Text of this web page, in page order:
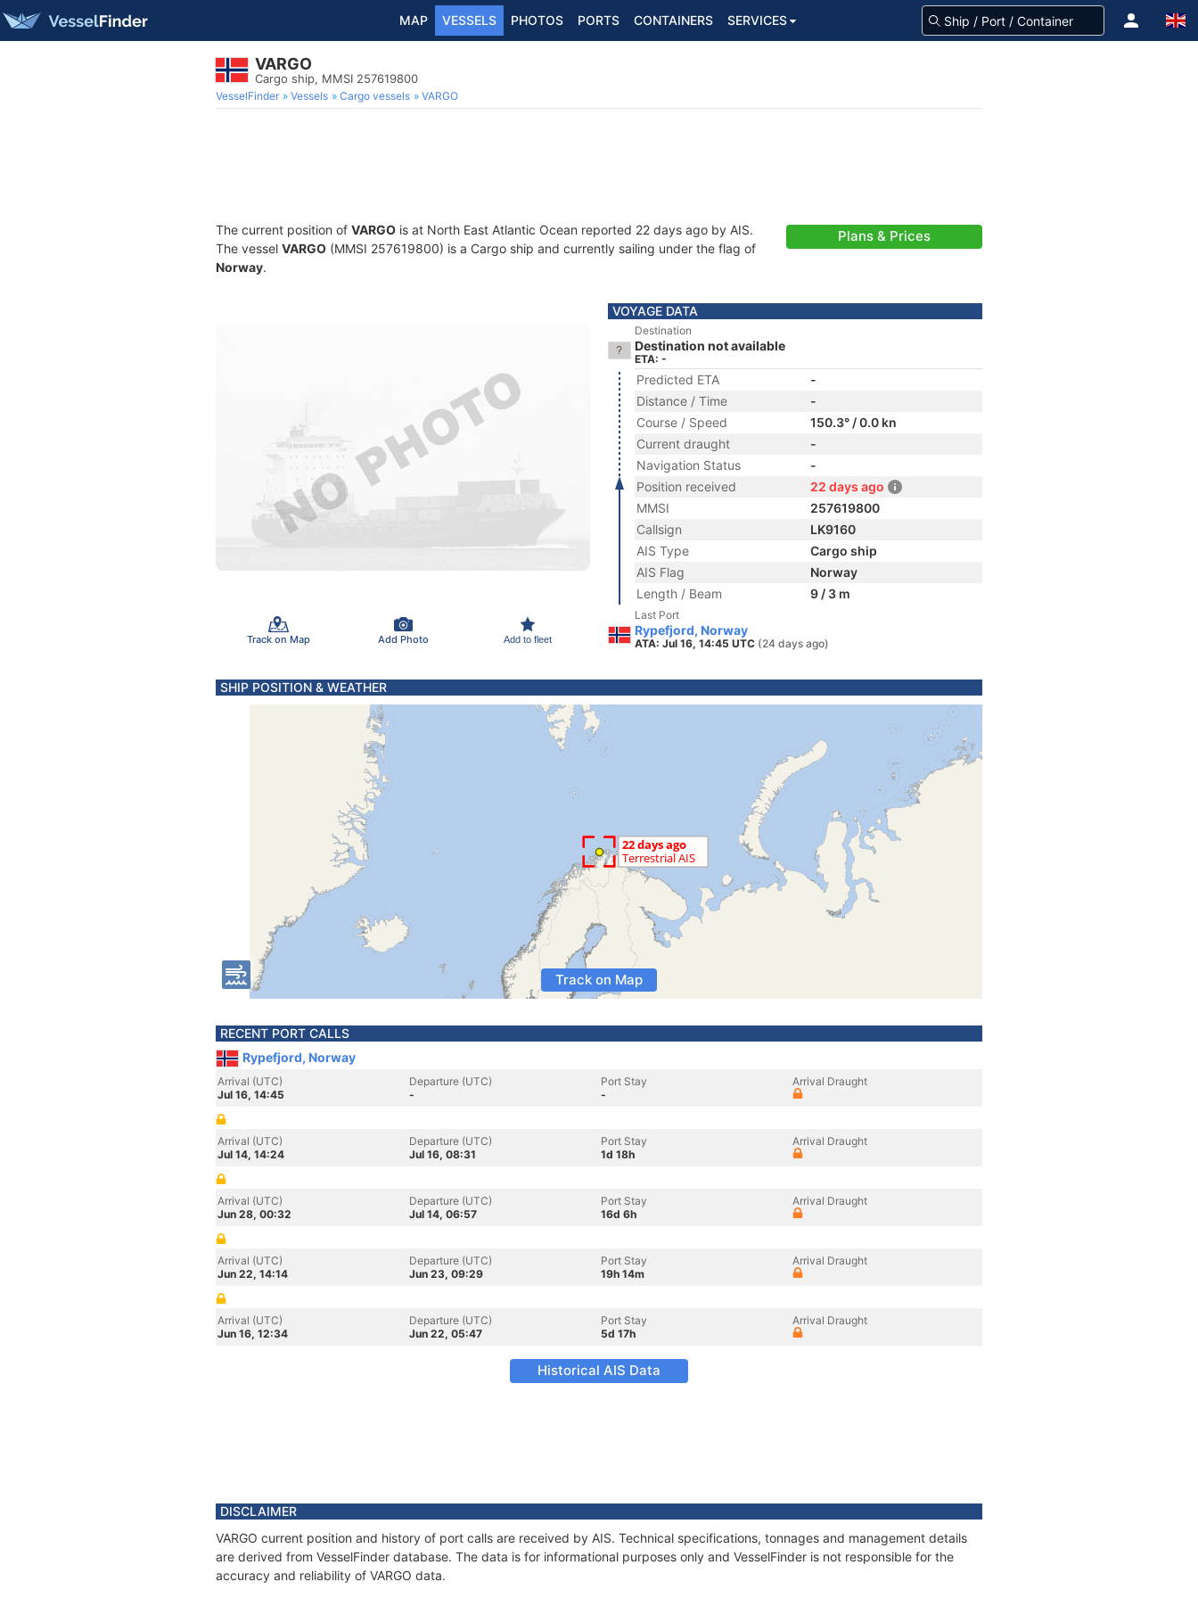
MAP VESSELS PHOTOS PORTS CONTAINERS SERVICES
VARGO
Cargo ship, MMSI 257619800
VesselFinder Vessels Cargo vessels VARGO
The current position of VARGO is at North East Atlantic Ocean reported 22 days ago by AIS.
The vessel VARGO (MMSI 257619800) is a Cargo ship and currently sailing under the flag of
Norway.
Plans & Prices
Track on Map Add Photo Add to fleet
VOYAGE DATA
Destination
Destination not available
ETA: -
Predicted ETA
-
Distance / Time
-
Course / Speed
150.3° / 0.0 kn
Current draught
-
Navigation Status
-
Position received
22 days ago
MMSI
257619800
Callsign
LK9160
AIS Type
Cargo ship
AIS Flag
Norway
Length / Beam
9 / 3 m
Last Port
Rypefjord, Norway
ATA: Jul 16, 14:45 UTC (24 days ago)
SHIP POSITION & WEATHER
Track on Map
RECENT PORT CALLS
Rypefjord, Norway
Arrival (UTC)
Jul 16, 14:45
Departure (UTC)
-
Port Stay
-
Arrival Draught
Arrival (UTC)
Jul 14, 14:24
Departure (UTC)
Jul 16, 08:31
Port Stay
1d 18h
Arrival Draught
Arrival (UTC)
Jun 28, 00:32
Departure (UTC)
Jul 14, 06:57
Port Stay
16d 6h
Arrival Draught
Arrival (UTC)
Jun 22, 14:14
Departure (UTC)
Jun 23, 09:29
Port Stay
19h 14m
Arrival Draught
Arrival (UTC)
Jun 16, 12:34
Departure (UTC)
Jun 22, 05:47
Port Stay
5d 17h
Arrival Draught
Historical AIS Data
DISCLAIMER
VARGO current position and history of port calls are received by AIS. Technical specifications, tonnages and management details
are derived from VesselFinder database. The data is for informational purposes only and VesselFinder is not responsible for the
accuracy and reliability of VARGO data.